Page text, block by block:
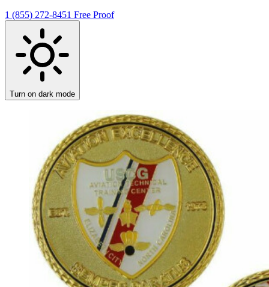
1 (855) 272-8451 Free Proof
Turn on dark mode